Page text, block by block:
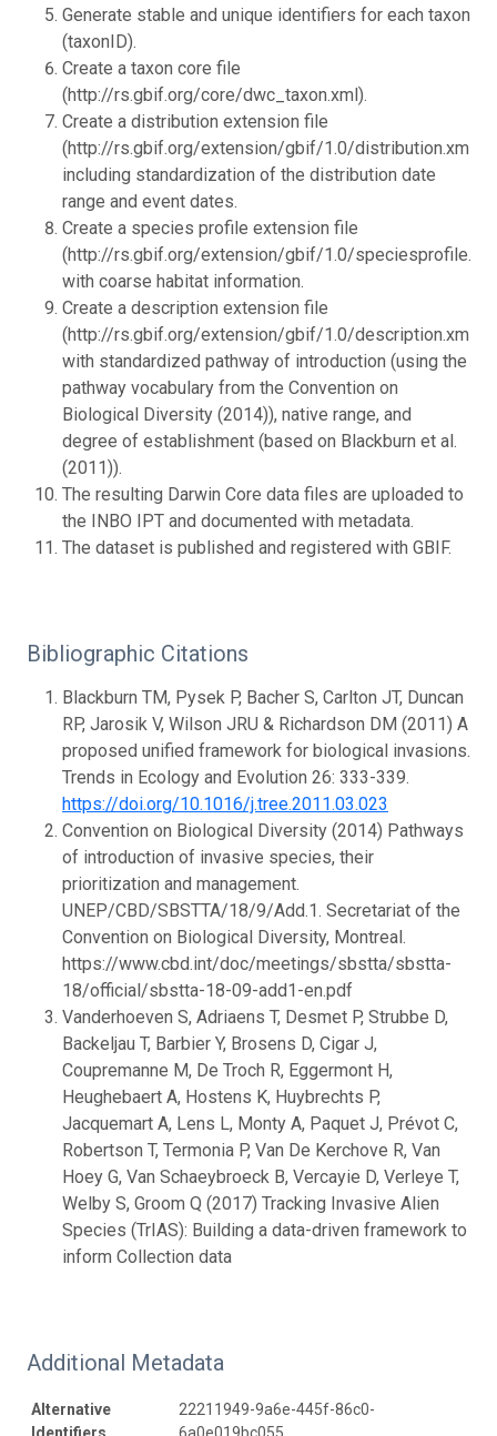
Generate stable and unique identifiers for each taxon
(taxonID).
Create a taxon core file
(http://rs.gbif.org/core/dwc_taxon.xml).
Create a distribution extension file
(http://rs.gbif.org/extension/gbif/1.0/distribution.xml),
including standardization of the distribution date
range and event dates.
Create a species profile extension file
(http://rs.gbif.org/extension/gbif/1.0/
with coarse habitat information.
Create a description extension file
(http://rs.gbif.org/extension/gbif/1.0/description.xml),
with standardized pathway of introduction (using the
pathway vocabulary from the Convention on
Biological Diversity (2014)), native range, and
degree of establishment (based on Blackburn et al.
(2011)).
The resulting Darwin Core data files are uploaded to
the INBO IPT and documented with metadata.
The dataset is published and registered with GBIF.
Bibliographic Citations
Blackburn TM, Pysek P, Bacher S, Carlton JT, Duncan
RP, Jarosik V, Wilson JRU & Richardson DM (2011) A
proposed unified framework for biological invasions.
Trends in Ecology and Evolution 26: 333-339.
https://doi.org/10.1016/j.tree.2011.03.023
Convention on Biological Diversity (2014) Pathways
of introduction of invasive species, their
prioritization and management.
UNEP/CBD/SBSTTA/18/9/Add.1. Secretariat of the
Convention on Biological Diversity, Montreal.
https://www.cbd.int/doc/meetings/sbstta/sbstta-
18/official/sbstta-18-09-add1-en.pdf
Vanderhoeven S, Adriaens T, Desmet P, Strubbe D,
Backeljau T, Barbier Y, Brosens D, Cigar J,
Coupremanne M, De Troch R, Eggermont H,
Heughebaert A, Hostens K, Huybrechts P,
Jacquemart A, Lens L, Monty A, Paquet J, Prévot C,
Robertson T, Termonia P, Van De Kerchove R, Van
Hoey G, Van Schaeybroeck B, Vercayie D, Verleye T,
Welby S, Groom Q (2017) Tracking Invasive Alien
Species (TrIAS): Building a data-driven framework to
inform Collection data
Additional Metadata
Alternative
22211949-9a6e-445f-86c0-